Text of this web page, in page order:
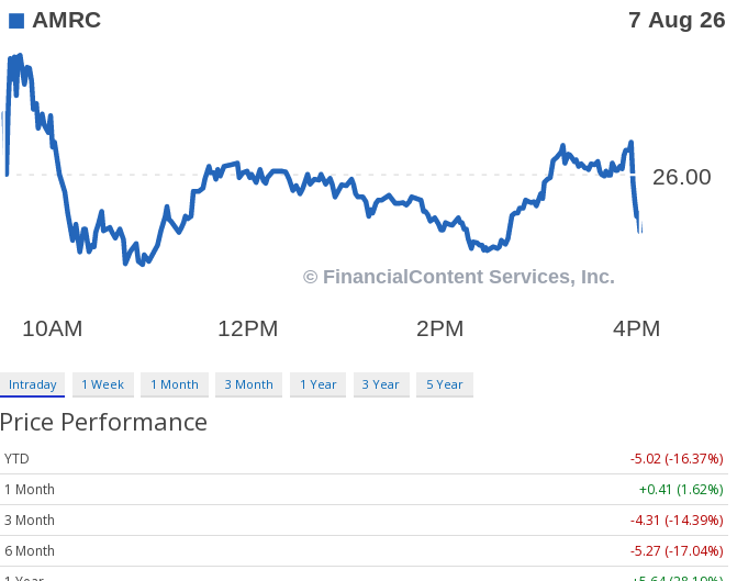
Intraday 1 Week 1 Month 3 Month 1 Year 3 Year 5 Year
Price Performance
YTD
-5.02 (-16.37%)
1 Month
+0.41 (1.62%)
3 Month
-4.31 (-14.39%)
6 Month
-5.27 (-17.04%)